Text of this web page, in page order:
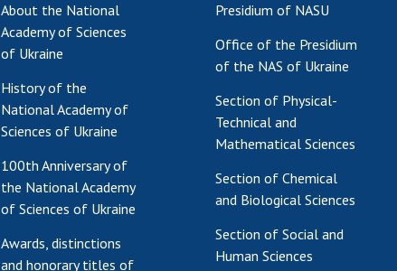
About the National
Academy of Sciences
of Ukraine
History of the
National Academy of
Sciences of Ukraine
100th Anniversary of
the National Academy
of Sciences of Ukraine
Awards, distinctions
and honorary titles of
Presidium of NASU
Office of the Presidium
of the NAS of Ukraine
Section of Physical-
Technical and
Mathematical Sciences
Section of Chemical
and Biological Sciences
Section of Social and
Human Sciences